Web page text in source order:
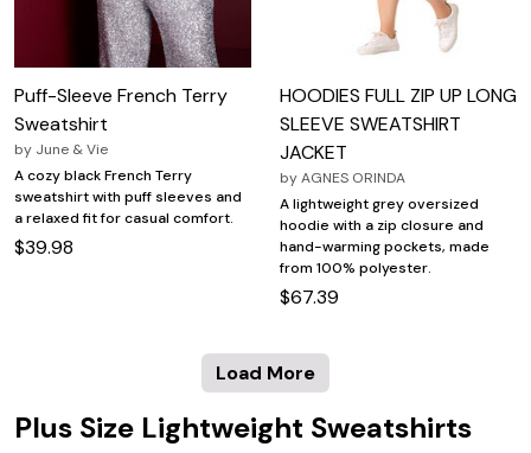
Puff-Sleeve French Terry
Sweatshirt
by June & Vie
A cozy black French Terry
sweatshirt with puff sleeves and
a relaxed fit for casual comfort.
$39.98
HOODIES FULL ZIP UP LONG
SLEEVE SWEATSHIRT
JACKET
byAGNES ORINDA
A lightweight grey oversized
hoodie with a zip closure and
hand-warming pockets, made
from 100% polyester.
$67.39
Load More
Plus Size Lightweight Sweatshirts